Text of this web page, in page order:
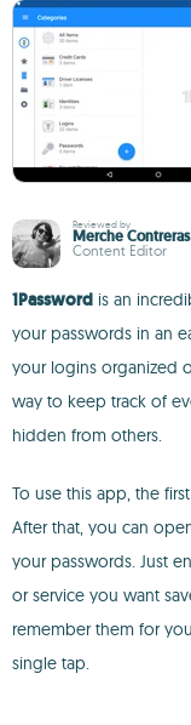
Reviewed by
Merche Contreras
Content Editor
1Password is an
your passwords in an
your logins organized
way to keep track of
hidden from others.
To use this app, the
After that, you can
your passwords. Just
or service you want
remember them for
single tap.